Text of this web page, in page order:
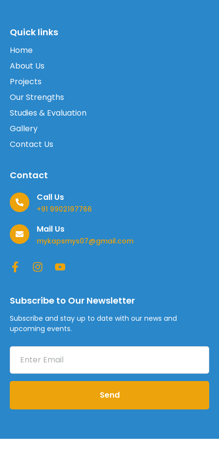
Quick links
Home
About Us
Projects
Our Strengths
Studies & Evaluation
Gallery
Contact Us
Contact
Call Us
+91 9902197766
Mail Us
mykapsmys07@gmail.com
Subscribe to Our Newsletter
Subscribe and stay up to date with our news and
upcoming events.
Send